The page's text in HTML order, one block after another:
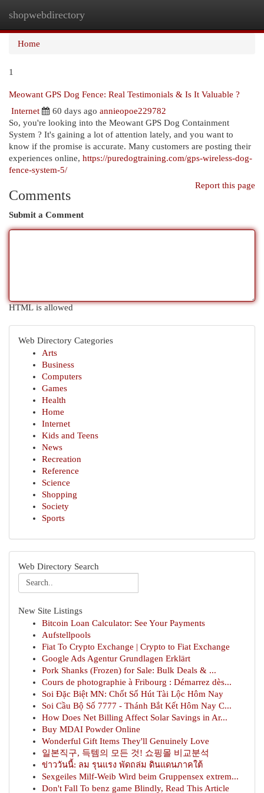
shopwebdirectory
Home
1
Meowant GPS Dog Fence: Real Testimonials & Is It Valuable ?
Internet
60 days ago annieopoe229782
So, you're looking into the Meowant GPS Dog Containment
System ? It's gaining a lot of attention lately, and you want to
know if the promise is accurate. Many customers are posting their
experiences online, https://puredogtraining.com/gps-wireless-dog-
fence-system-5/
Report this page
Comments
Submit a Comment
HTML is allowed
Web Directory Categories
Arts
Business
Computers
Games
Health
Home
Internet
Kids and Teens
News
Recreation
Reference
Science
Shopping
Society
Sports
Web Directory Search
New Site Listings
Bitcoin Loan Calculator: See Your Payments
Aufstellpools
Fiat To Crypto Exchange | Crypto to Fiat Exchange
Google Ads Agentur Grundlagen Erklärt
Pork Shanks (Frozen) for Sale: Bulk Deals & ...
Cours de photographie à Fribourg : Démarrez dès...
Soi Đặc Biệt MN: Chốt Số Hút Tài Lộc Hôm Nay
Soi Cầu Bộ Số 7777 - Thánh Bắt Kết Hôm Nay C...
How Does Net Billing Affect Solar Savings in Ar...
Buy MDAI Powder Online
Wonderful Gift Items They'll Genuinely Love
일본직구, 득템의 모든 것! 쇼핑몰 비교분석
ข่าววันนี้: ลม รุนแรง พัดถล่ม ดินแดนภาคใต้
Sexgeiles Milf-Weib Wird beim Gruppensex extrem...
Don't Fall To benz game Blindly, Read This Article